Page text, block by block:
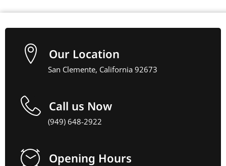
Our Location
San Clemente, California 92673
Call us Now
(949) 648-2922
Opening Hours